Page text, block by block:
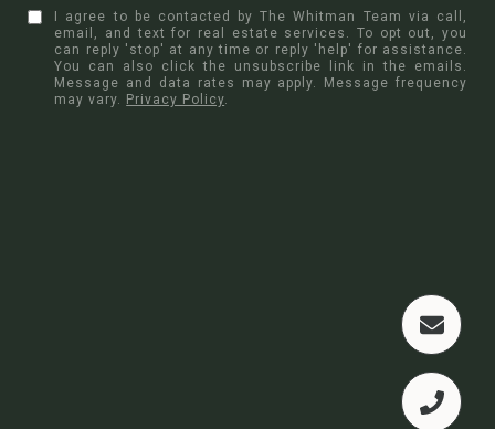
I agree to be contacted by The Whitman Team via call,
email, and text for real estate services. To opt out, you
can reply 'stop' at any time or reply 'help' for assistance.
You can also click the unsubscribe link in the emails.
Message and data rates may apply. Message frequency
may vary. Privacy Policy.